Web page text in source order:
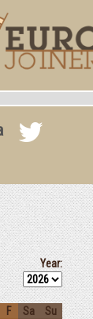
Year:
F Sa
Su